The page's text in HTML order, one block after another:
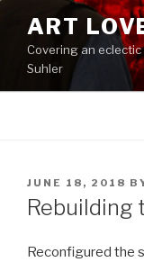
content
ART
Covering an
Suhler
POSTED
ON
JUNE 18, 2018
Rebuilding
Reconfigured the